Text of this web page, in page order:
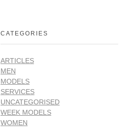
CATEGORIES
ARTICLES
MEN
MODELS
SERVICES
UNCATEGORISED
WEEK MODELS
WOMEN